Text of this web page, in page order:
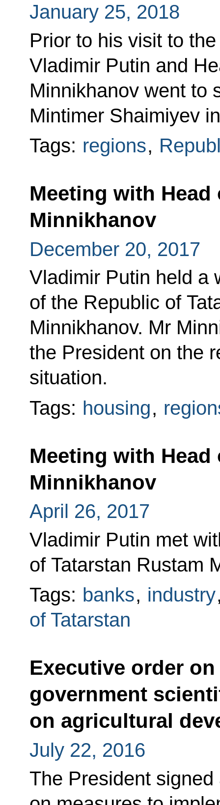
January 25, 2018
Prior to his visit to
Vladimir Putin and
Minnikhanov went to
Mintimer Shaimiyev
Tags: regions,
Meeting with Head
Minnikhanov
December 20, 2017
Vladimir Putin held a
of the Republic of
Minnikhanov. Mr
the President on the
situation.
Tags: housing,
Meeting with Head
Minnikhanov
April 26, 2017
Vladimir Putin met
of Tatarstan Rustam
Tags: banks, industry
of Tatarstan
Executive order
government
on agricultural
July 22, 2016
The President